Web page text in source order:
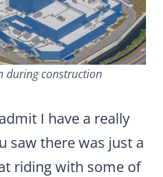
during construction
I have a really
saw there was just a
riding with some of